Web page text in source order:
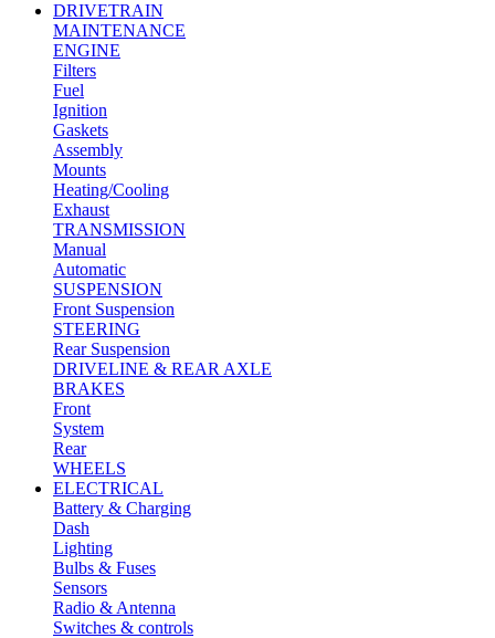
DRIVETRAIN
MAINTENANCE
ENGINE
Filters
Fuel
Ignition
Gaskets
Assembly
Mounts
Heating/Cooling
Exhaust
TRANSMISSION
Manual
Automatic
SUSPENSION
Front Suspension
STEERING
Rear Suspension
DRIVELINE & REAR AXLE
BRAKES
Front
System
Rear
WHEELS
ELECTRICAL
Battery & Charging
Dash
Lighting
Bulbs & Fuses
Sensors
Radio & Antenna
Switches & controls